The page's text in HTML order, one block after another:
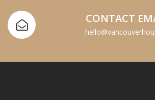
CONTACT